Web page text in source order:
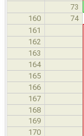
73
160 74
161
162
163
164
165
166
167
168
169
170